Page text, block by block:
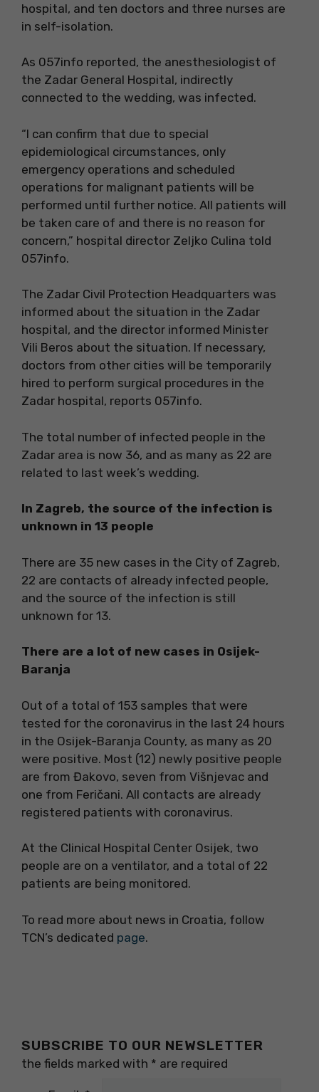
hospital, and ten doctors and three nurses are
in self-isolation.
As 057info reported, the anesthesiologist of
the Zadar General Hospital, indirectly
connected to the wedding, was infected.
“I can confirm that due to special
epidemiological circumstances, only
emergency operations and scheduled
operations for malignant patients will be
performed until further notice. All patients will
be taken care of and there is no reason for
concern,” hospital director Zeljko Culina told
057info.
The Zadar Civil Protection Headquarters was
informed about the situation in the Zadar
hospital, and the director informed Minister
Vili Beros about the situation. If necessary,
doctors from other cities will be temporarily
hired to perform surgical procedures in the
Zadar hospital, reports 057info.
The total number of infected people in the
Zadar area is now 36, and as many as 22 are
related to last week’s wedding.
In Zagreb, the source of the infection is
unknown in 13 people
There are 35 new cases in the City of Zagreb,
22 are contacts of already infected people,
and the source of the infection is still
unknown for 13.
There are a lot of new cases in Osijek-
Baranja
Out of a total of 153 samples that were
tested for the coronavirus in the last 24 hours
in the Osijek-Baranja County, as many as 20
were positive. Most (12) newly positive people
are from Đakovo, seven from Višnjevac and
one from Feričani. All contacts are already
registered patients with coronavirus.
At the Clinical Hospital Center Osijek, two
people are on a ventilator, and a total of 22
patients are being monitored.
To read more about news in Croatia, follow
TCN’s dedicated page.
SUBSCRIBE TO OUR NEWSLETTER
the fields marked with * are required